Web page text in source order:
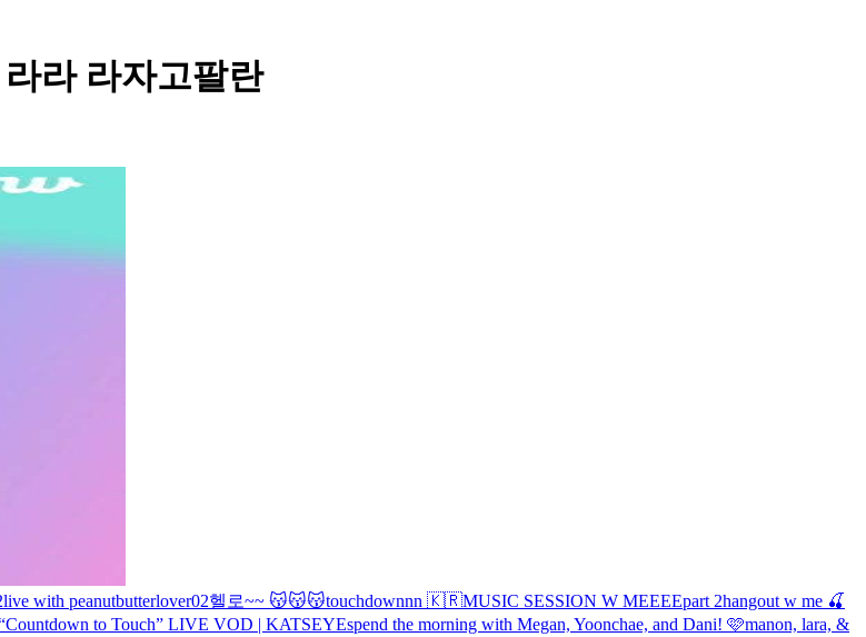
라 라자고팔란
live with peanutbutterlover02헬로~~ 😽😽😽touchdownnn 🇰🇷MUSIC SESSION W MEEEEpart 2hangout w me 🍒
to Touch” LIVE VOD | KATSEYEspend the morning with Megan, Yoonchae, and Dani! 🩷manon, lara, &